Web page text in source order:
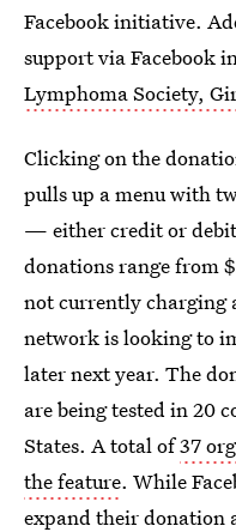
Facebook initiative.
support via Facebook
Lymphoma Society,
Clicking on the
pulls up a menu with
— either credit or
donations range from
not currently charging
network is looking to
later next year. The
are being tested in 20
States. A total of37
the feature. While
expand their donation